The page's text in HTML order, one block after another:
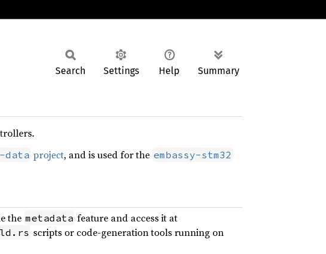
Search Settings Help Summary
data project, and is used for the embassy-stm32
the metadata feature and access it at
scripts or code-generation tools running on